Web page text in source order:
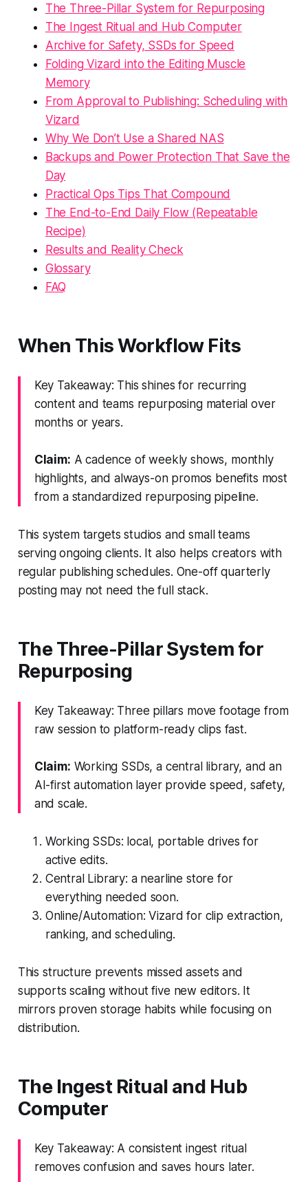
The Three-Pillar System for Repurposing
The Ingest Ritual and Hub Computer
Archive for Safety, SSDs for Speed
Folding Vizard into the Editing Muscle
Memory
From Approval to Publishing: Scheduling with
Vizard
Why We Don’t Use a Shared NAS
Backups and Power Protection That Save the
Day
Practical Ops Tips That Compound
The End-to-End Daily Flow (Repeatable
Recipe)
Results and Reality Check
Glossary
FAQ
When This Workflow Fits
Key Takeaway: This shines for recurring
content and teams repurposing material over
months or years.
Claim: A cadence of weekly shows, monthly
highlights, and always-on promos benefits most
from a standardized repurposing pipeline.
This system targets studios and small teams
serving ongoing clients. It also helps creators with
regular publishing schedules. One-off quarterly
posting may not need the full stack.
The Three-Pillar System for
Repurposing
Key Takeaway: Three pillars move footage from
raw session to platform-ready clips fast.
Claim: Working SSDs, a central library, and an
AI-first automation layer provide speed, safety,
and scale.
Working SSDs: local, portable drives for
active edits.
Central Library: a nearline store for
everything needed soon.
Online/Automation: Vizard for clip extraction,
ranking, and scheduling.
This structure prevents missed assets and
supports scaling without five new editors. It
mirrors proven storage habits while focusing on
distribution.
The Ingest Ritual and Hub
Computer
Key Takeaway: A consistent ingest ritual
removes confusion and saves hours later.